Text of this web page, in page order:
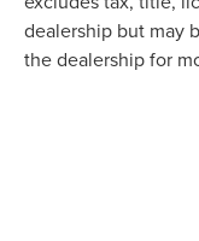
dealership but may
the dealership for